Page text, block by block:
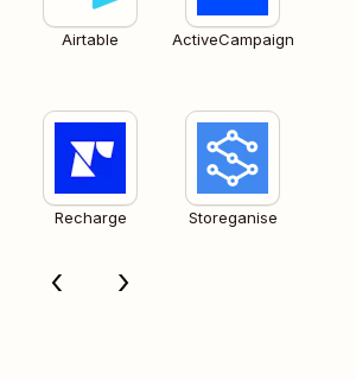
Airtable ActiveCampaign
Recharge Storeganise